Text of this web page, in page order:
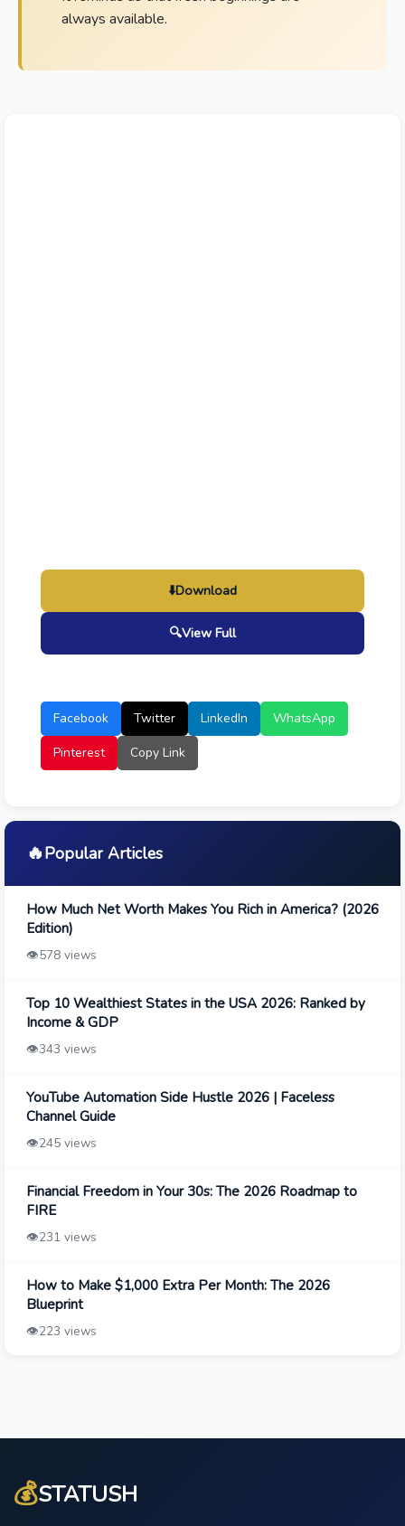
always available.
⬇️Download
🔍View Full
Facebook Twitter LinkedIn
WhatsApp
Pinterest
Copy Link
🔥Popular Articles
How Much Net Worth Makes You Rich in America? (2026
Edition)
👁️578 views
Top 10 Wealthiest States in the USA 2026: Ranked by
Income & GDP
👁️343 views
YouTube Automation Side Hustle 2026 | Faceless
Channel Guide
👁️245 views
Financial Freedom in Your 30s: The 2026 Roadmap to
FIRE
👁️231 views
How to Make $1,000 Extra Per Month: The 2026
Blueprint
👁️223 views
💰STATUSH